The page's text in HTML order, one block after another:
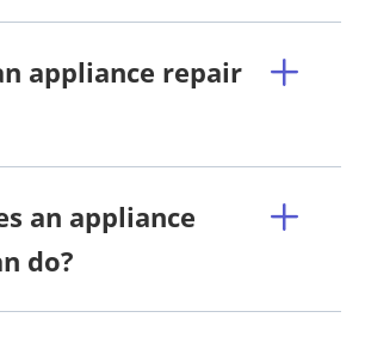
appliance repair
an appliance
do?